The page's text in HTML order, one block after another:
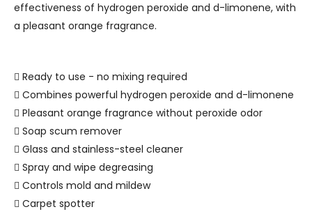
effectiveness of hydrogen peroxide and d-limonene, with
a pleasant orange fragrance.
 Ready to use - no mixing required
 Combines powerful hydrogen peroxide and d-limonene
 Pleasant orange fragrance without peroxide odor
 Soap scum remover
 Glass and stainless-steel cleaner
 Spray and wipe degreasing
 Controls mold and mildew
 Carpet spotter